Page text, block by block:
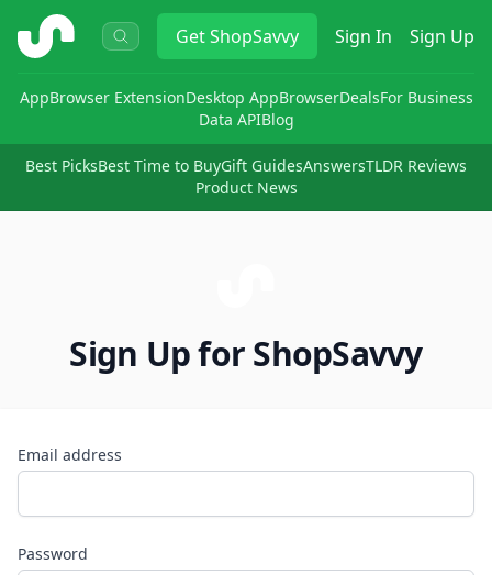
ShopSavvy GetShopSavvy Sign In Sign Up
AppBrowser ExtensionDesktop AppBrowserDealsFor Business
Data APIBlog
Best PicksBest Time to BuyGift GuidesAnswersTLDR Reviews
Product News
Sign Up for ShopSavvy
Email address
Password